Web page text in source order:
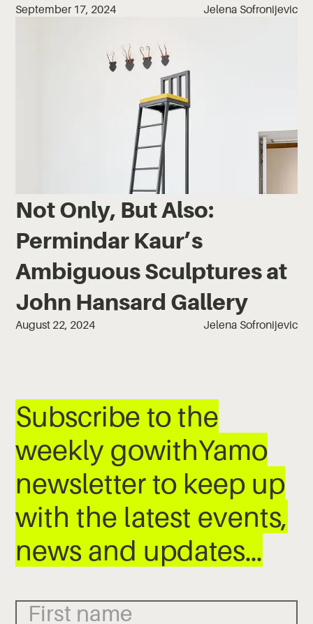
September 17, 2024 Jelena Sofronijevic
Not Only, But Also:
Permindar Kaur’s
Ambiguous Sculptures at
John Hansard Gallery
August 22, 2024 Jelena Sofronijevic
Subscribe to the
weekly gowithYamo
newsletter to keep up
with the latest events,
news and updates…